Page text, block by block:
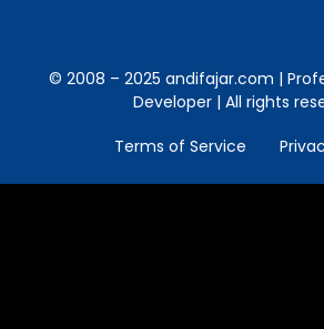
© 2008 – 2025 andifajar.com |
Developer | All rights
Terms of Service